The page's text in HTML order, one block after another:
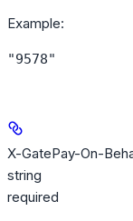
Example:
"9578"
X-GatePay-On-
string
required